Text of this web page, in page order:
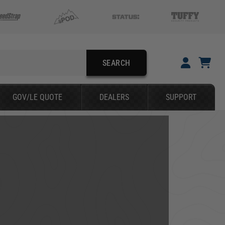
SEARCH
GOV/LE QUOTE DEALERS SUPPORT
YOUR CART IS EMPTY